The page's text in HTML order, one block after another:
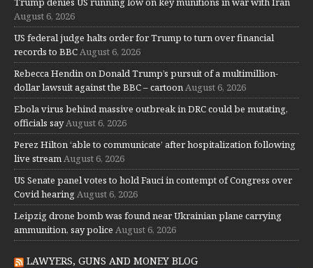
August 6, 2026
US federal judge halts order for Trump to turn over financial
records to BBC August 6, 2026
Rebecca Hendin on Donald Trump’s pursuit of a multimillion-
dollar lawsuit against the BBC – cartoon August 6, 2026
Ebola virus behind massive outbreak in DRC could be mutating,
officials say August 6, 2026
Perez Hilton ‘able to communicate’ after hospitalization following
live stream August 6, 2026
US Senate panel votes to hold Fauci in contempt of Congress over
Covid hearing August 6, 2026
Leipzig drone bomb was found near Ukrainian plane carrying
ammunition, say police August 6, 2026
LAWYERS, GUNS AND MONEY BLOG